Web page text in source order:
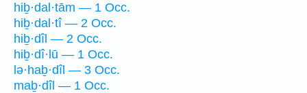
hiḇ·dal·tām — 1 Occ.
hiḇ·dal·tî — 2 Occ.
hiḇ·dîl — 2 Occ.
hiḇ·dî·lū — 1 Occ.
lə·haḇ·dîl — 3 Occ.
maḇ·dîl — 1 Occ.